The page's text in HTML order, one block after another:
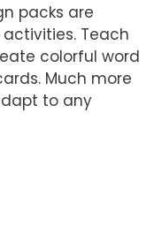
packs are
Teach
colorful word
Much more
to any